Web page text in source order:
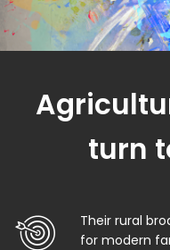
turn
Their rural
for modern